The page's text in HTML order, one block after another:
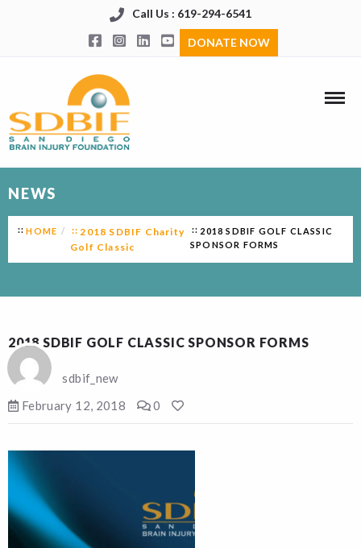
Call Us : 619-294-6541
DONATE NOW
NEWS
HOME
2018 SDBIF Charity
Golf Classic
2018 SDBIF GOLF CLASSIC
SPONSOR FORMS
2018 SDBIF GOLF CLASSIC SPONSOR FORMS
sdbif_new
February 12, 2018
0